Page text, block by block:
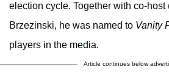
election cycle. Together with co-host
Brzezinski, he was named to Vanity
players in the media.
Article continues below